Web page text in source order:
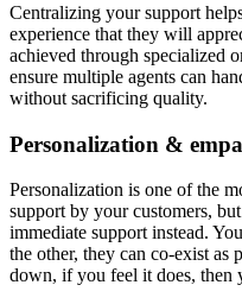
Centralizing your support
experience that they will
achieved through specialized
ensure multiple agents can
without sacrificing quality.
Personalization &
Personalization is one of the
support by your customers,
immediate support instead.
the other, they can co-exist as
down, if you feel it does, then